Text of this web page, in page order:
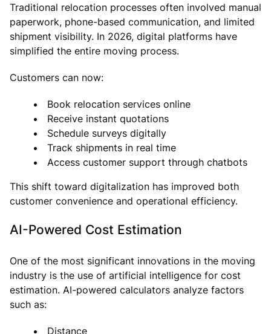
Traditional relocation processes often involved manual
paperwork, phone-based communication, and limited
shipment visibility. In 2026, digital platforms have
simplified the entire moving process.
Customers can now:
Book relocation services online
Receive instant quotations
Schedule surveys digitally
Track shipments in real time
Access customer support through chatbots
This shift toward digitalization has improved both
customer convenience and operational efficiency.
AI-Powered Cost Estimation
One of the most significant innovations in the moving
industry is the use of artificial intelligence for cost
estimation. AI-powered calculators analyze factors
such as:
Distance